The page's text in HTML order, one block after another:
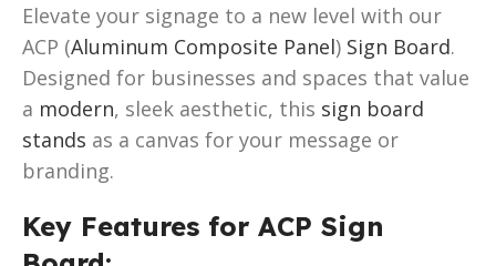
Elevate your signage to a new level with our
ACP (Aluminum Composite Panel) Sign Board.
Designed for businesses and spaces that value
a modern, sleek aesthetic, this sign board
stands as a canvas for your message or
branding.
Key Features for ACP Sign